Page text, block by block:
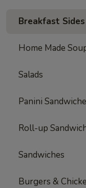
Breakfast Sides
Home Made
Salads
Panini
Roll-up
Sandwiches
Burgers &